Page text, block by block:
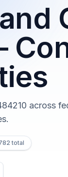
across
total